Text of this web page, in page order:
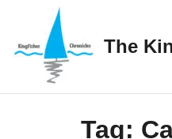
content
The
Tag: